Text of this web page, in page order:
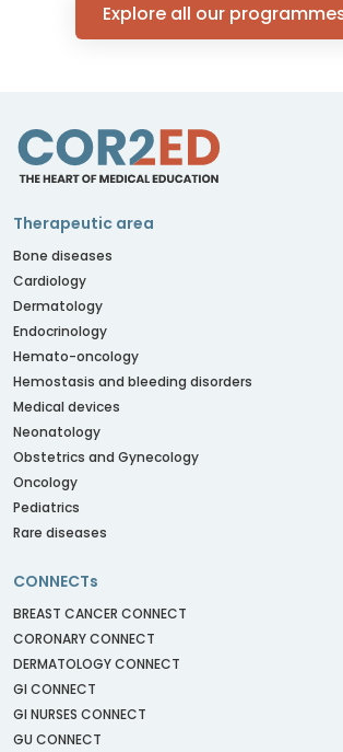
Explore all our
Therapeutic area
Bone diseases
Cardiology
Dermatology
Endocrinology
Hemato-oncology
Hemostasis and bleeding disorders
Medical devices
Neonatology
Obstetrics and Gynecology
Oncology
Pediatrics
Rare diseases
CONNECTs
BREAST CANCER CONNECT
CORONARY CONNECT
DERMATOLOGY CONNECT
GI CONNECT
GI NURSES CONNECT
GU CONNECT